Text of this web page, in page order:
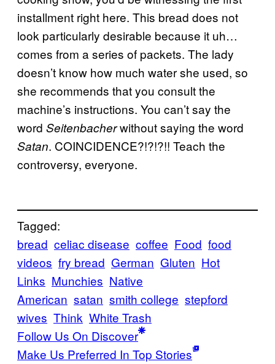
installment right here. This bread does not
look particularly desirable because it uh…
comes from a series of packets. The lady
doesn’t know how much water she used, so
she recommends that you consult the
machine’s instructions. You can’t say the
word Seitenbacherwithout saying the word
Satan. COINCIDENCE?!?!?!! Teach the
controversy, everyone.
Tagged:
bread celiac disease coffee Food food
videos fry bread German Gluten Hot
Links Munchies Native
American satan smith college stepford
wives Think White Trash
Follow Us On Discover
Make Us Preferred In Top Stories